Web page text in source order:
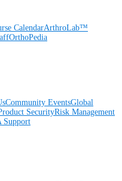
CalendarArthroLab™
OrthoPedia
Community EventsGlobal
SecurityRisk Management
Support